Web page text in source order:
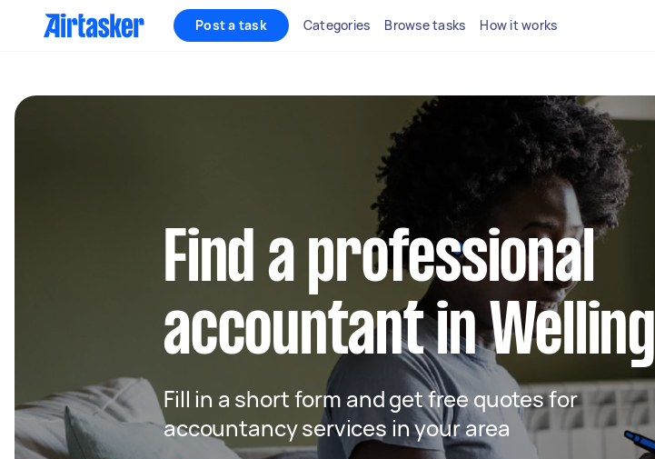
Post a task Categories Browse tasks How it works
Find a professional
accountant in Welling
Fill in a short form and get free quotes for
accountancy services in your area